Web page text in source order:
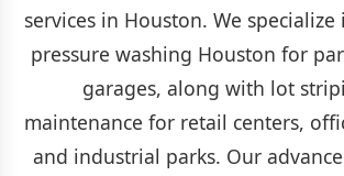
services in Houston. We
pressure washing Houston for
garages, along with lot
maintenance for retail centers,
and industrial parks. Our